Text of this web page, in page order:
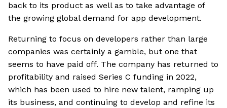
back to its product as well as to take advantage of
the growing global demand for app development.
Returning to focus on developers rather than large
companies was certainly a gamble, but one that
seems to have paid off. The company has returned to
profitability and raised Series C funding in 2022,
which has been used to hire new talent, ramping up
its business, and continuing to develop and refine its